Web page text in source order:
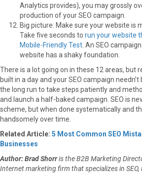
Analytics provides), you may grossly
production of your SEO campaign.
Big picture: Make sure your website is
Take five seconds to run your website
Mobile-Friendly Test . An SEO
website has a shaky foundation.
There is a lot going on in these 12 areas, but
built in a day and your SEO campaign needn’t
the long run to take steps patiently and
and launch a half-baked campaign. SEO is
scheme, but when done systematically and
handsomely over time.
Related Article: 5 Most Common SEO
Businesses
Author: Brad Shorris the B2B Marketing
Internet marketing firm that specializes in SEO,